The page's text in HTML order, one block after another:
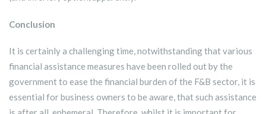
Conclusion
It is certainly a challenging time, notwithstanding that various
financial assistance measures have been rolled out by the
government to ease the financial burden of the F&B sector, it is
essential for business owners to be aware, that such assistance